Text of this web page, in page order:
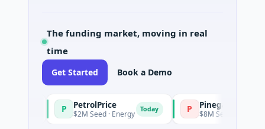
The funding market, moving in real
time
Get Started Book a Demo
PetrolPrice
$2M Seed · Energy Today Pinegap
$8M Series A ·